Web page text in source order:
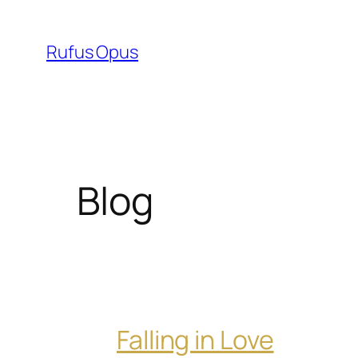
content
Rufus Opus
Blog
Falling in Love